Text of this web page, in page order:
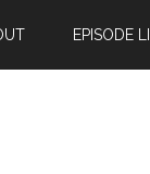
EPISODE